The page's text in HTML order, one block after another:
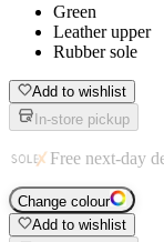
Green
Leather upper
Rubber sole
Add to wishlist
In-store pickup
Free next-day
Change colour
Add to wishlist